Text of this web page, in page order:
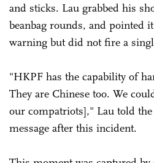
and sticks. Lau grabbed his
beanbag rounds, and pointed
warning but did not fire a
"HKPF has the capability of
They are Chinese too. We
our compatriots]," Lau told
message after this incident.